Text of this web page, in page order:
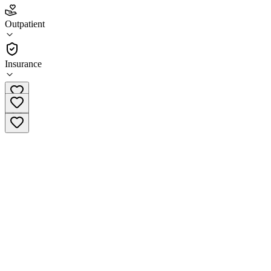
Outpatient
Insurance
3.5
(46)
Outpatient
(910) 790-9500